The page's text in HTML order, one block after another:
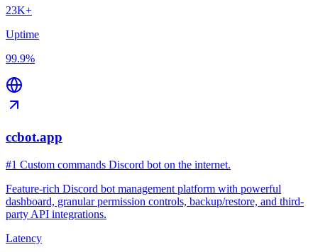
23K+
Uptime
99.9%
ccbot.app
#1 Custom commands Discord bot on the internet.
Feature-rich Discord bot management platform with powerful
dashboard, granular permission controls, backup/restore, and third-
party API integrations.
Latency